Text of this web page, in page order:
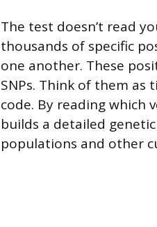
The test doesn’t read
thousands of specific
one another. These
SNPs. Think of them as
code. By reading which
builds a detailed
populations and other